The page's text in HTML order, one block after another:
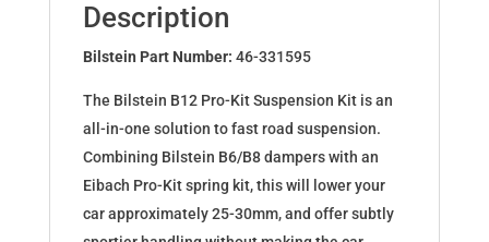
Cabriolet
331595
quantity
Description
Bilstein Part Number: 46-331595
The Bilstein B12 Pro-Kit Suspension Kit is an
all-in-one solution to fast road suspension.
Combining Bilstein B6/B8 dampers with an
Eibach Pro-Kit spring kit, this will lower your
car approximately 25-30mm, and offer subtly